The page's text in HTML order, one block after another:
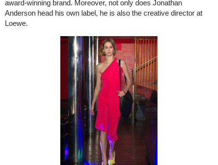
award-winning brand. Moreover, not only does Jonathan
Anderson head his own label, he is also the creative director at
Loewe.